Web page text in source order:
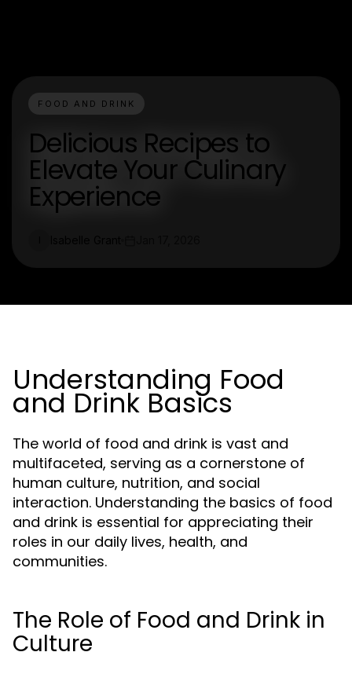
FOOD AND DRINK
Delicious Recipes to
Elevate Your Culinary
Experience
Understanding Food
and Drink Basics
The world of food and drink is vast and
multifaceted, serving as a cornerstone of
human culture, nutrition, and social
interaction. Understanding the basics of food
and drink is essential for appreciating their
roles in our daily lives, health, and
communities.
The Role of Food and Drink in
Culture